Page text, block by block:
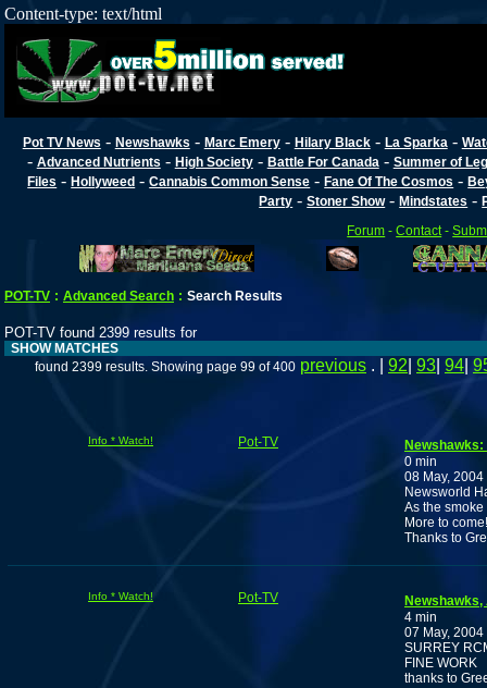
Content-type: text/html
Pot TV News - Newshawks - Marc Emery- Hilary Black- La Sparka -
- Advanced Nutrients - High Society- Battle For Canada - Summer of
Files -Hollyweed -Cannabis Common Sense -Fane Of The Cosmos -
Party -Stoner Show-Mindstates -
Forum -Contact -
POT-TV : Advanced Search : Search Results
POT-TV found 2399 results for
SHOW MATCHES
found 2399 results. Showing page 99 of 400 previous . | 92 93 94
Info * Watch! Pot-TV
Newshawks:
0 min
08 May, 2004
Newsworld
As the
More to come!
Thanks to
Info * Watch! Pot-TV
Newshawks,
4 min
07 May, 2004
SURREY
FINE WORK
thanks to